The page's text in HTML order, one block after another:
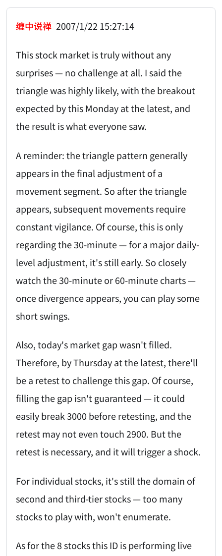
缠中说禅 2007/1/22 15:27:14
This stock market is truly without any
surprises — no challenge at all. I said the
triangle was highly likely, with the breakout
expected by this Monday at the latest, and
the result is what everyone saw.
A reminder: the triangle pattern generally
appears in the final adjustment of a
movement segment. So after the triangle
appears, subsequent movements require
constant vigilance. Of course, this is only
regarding the 30-minute — for a major daily-
level adjustment, it's still early. So closely
watch the 30-minute or 60-minute charts —
once divergence appears, you can play some
short swings.
Also, today's market gap wasn't filled.
Therefore, by Thursday at the latest, there'll
be a retest to challenge this gap. Of course,
filling the gap isn't guaranteed — it could
easily break 3000 before retesting, and the
retest may not even touch 2900. But the
retest is necessary, and it will trigger a shock.
For individual stocks, it's still the domain of
second and third-tier stocks — too many
stocks to play with, won't enumerate.
As for the 8 stocks this ID is performing live